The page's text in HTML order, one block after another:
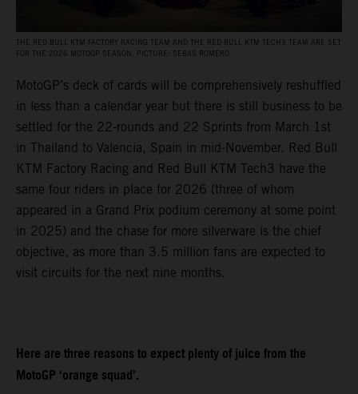
THE RED BULL KTM FACTORY RACING TEAM AND THE RED BULL KTM TECH3 TEAM ARE SET
FOR THE 2026 MOTOGP SEASON. PICTURE: SEBAS ROMERO
MotoGP’s deck of cards will be comprehensively reshuffled
in less than a calendar year but there is still business to be
settled for the 22-rounds and 22 Sprints from March 1st
in Thailand to Valencia, Spain in mid-November. Red Bull
KTM Factory Racing and Red Bull KTM Tech3 have the
same four riders in place for 2026 (three of whom
appeared in a Grand Prix podium ceremony at some point
in 2025) and the chase for more silverware is the chief
objective, as more than 3.5 million fans are expected to
visit circuits for the next nine months.
Here are three reasons to expect plenty of juice from the
MotoGP ‘orange squad’.